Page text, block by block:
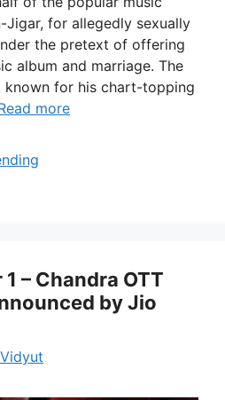
Jigar, for allegedly sexually
the pretext of offering
album and marriage. The
known for his chart-topping
more
– Chandra OTT
by Jio
Vidyut